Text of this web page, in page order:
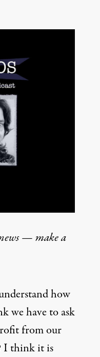
— make a
how
we have to ask
from our
I think it is